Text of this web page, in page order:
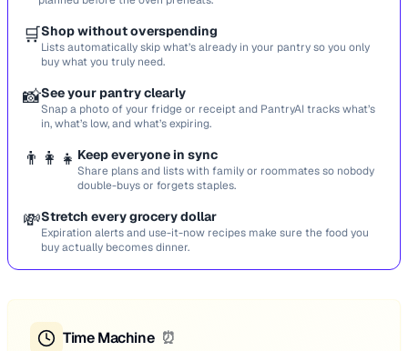
🛒Shop without overspending
Lists automatically skip what’s already in your pantry so you only
buy what you truly need.
📸See your pantry clearly
Snap a photo of your fridge or receipt and PantryAI tracks what’s
in, what’s low, and what’s expiring.
👨‍👩‍👧 Keep everyone in sync
Share plans and lists with family or roommates so nobody
double-buys or forgets staples.
💸Stretch every grocery dollar
Expiration alerts and use-it-now recipes make sure the food you
buy actually becomes dinner.
Time Machine ⏰